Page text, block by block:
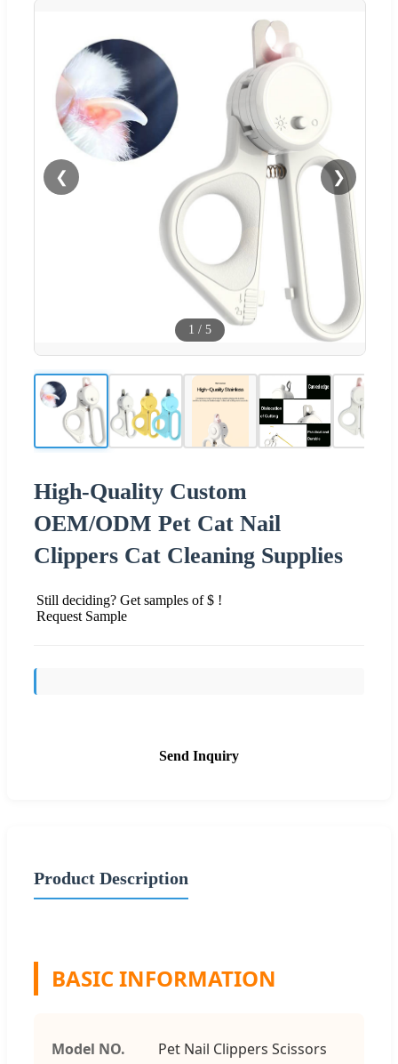
❮ ❯
1 / 5
High-Quality Custom
OEM/ODM Pet Cat Nail
Clippers Cat Cleaning Supplies
Still deciding? Get samples of $ !
Request Sample
Send Inquiry
Product Description
BASIC INFORMATION
Model NO. Pet Nail Clippers Scissors